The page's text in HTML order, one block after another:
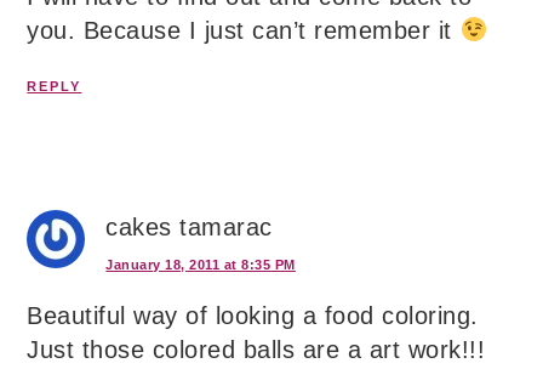
you. Because I just can’t remember it
REPLY
cakes tamarac
January 18, 2011 at 8:35 PM
Beautiful way of looking a food coloring.
Just those colored balls are a art work!!!